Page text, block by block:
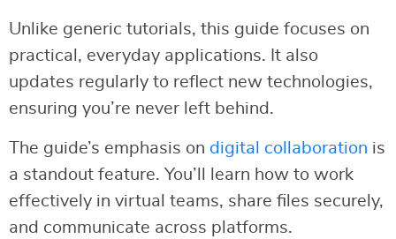
Unlike generic tutorials, this guide focuses on
practical, everyday applications. It also
updates regularly to reflect new technologies,
ensuring you’re never left behind.
The guide’s emphasis on digital collaboration is
a standout feature. You’ll learn how to work
effectively in virtual teams, share files securely,
and communicate across platforms.